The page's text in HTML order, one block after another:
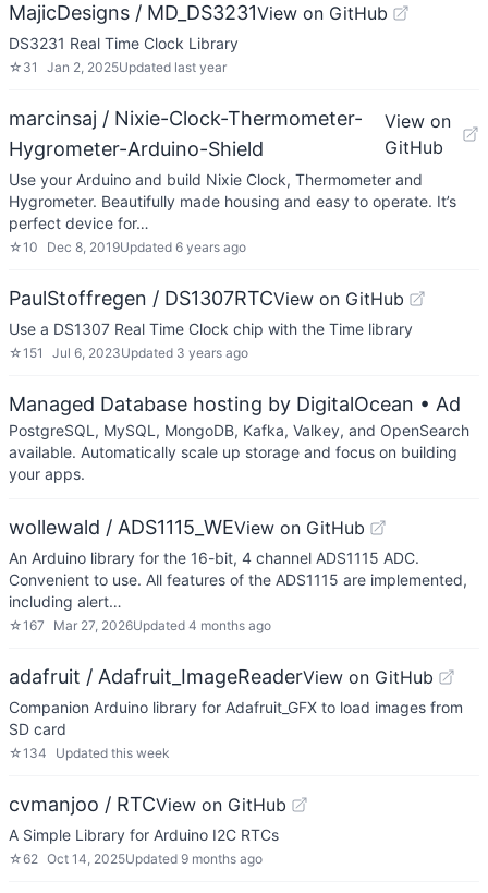
MajicDesigns / MD_DS3231View on GitHub
DS3231 Real Time Clock Library
☆ 31 Jan 2, 2025Updated last year
marcinsaj / Nixie-Clock-Thermometer-
Hygrometer-Arduino-Shield
View on
GitHub
Use your Arduino and build Nixie Clock, Thermometer and
Hygrometer. Beautifully made housing and easy to operate. It’s
perfect device for…
☆10 Dec 8, 2019Updated 6 years ago
PaulStoffregen / DS1307RTCView on GitHub
Use a DS1307 Real Time Clock chip with the Time library
☆151 Jul 6, 2023Updated 3 years ago
Managed Database hosting by DigitalOcean • Ad
PostgreSQL, MySQL, MongoDB, Kafka, Valkey, and OpenSearch
available. Automatically scale up storage and focus on building
your apps.
wollewald / ADS1115_WEView on GitHub
An Arduino library for the 16-bit, 4 channel ADS1115 ADC.
Convenient to use. All features of the ADS1115 are implemented,
including alert…
☆167 Mar 27, 2026Updated 4 months ago
adafruit / Adafruit_ImageReaderView on GitHub
Companion Arduino library for Adafruit_GFX to load images from
SD card
☆134 Updated this week
cvmanjoo / RTCView on GitHub
A Simple Library for Arduino I2C RTCs
☆62 Oct 14, 2025Updated 9 months ago